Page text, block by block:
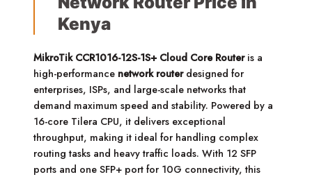
Kenya
MikroTik CCR1016-12S-1S+ Cloud Core Routeris a
high-performance network routerdesigned for
enterprises, ISPs, and large-scale networks that
demand maximum speed and stability. Powered by a
16-core Tilera CPU, it delivers exceptional
throughput, making it ideal for handling complex
routing tasks and heavy traffic loads. With 12 SFP
ports and one SFP+ port for 10G connectivity, this